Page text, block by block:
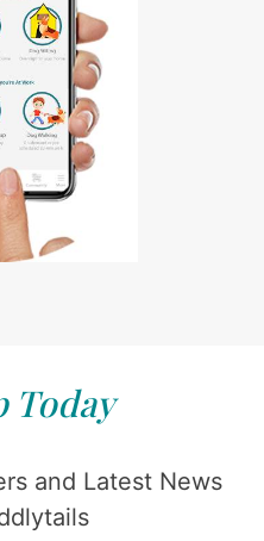
Today
and Latest News